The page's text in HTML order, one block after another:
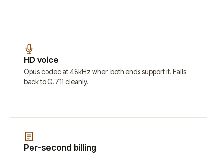
HD voice
Opus codec at 48kHz when both ends support it. Falls
back to G.711 cleanly.
Per-second billing